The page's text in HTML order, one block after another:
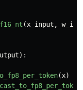
(x_input ,
):
(x)
cast_to_fp8_per_token